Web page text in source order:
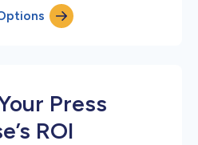
Press
ROI